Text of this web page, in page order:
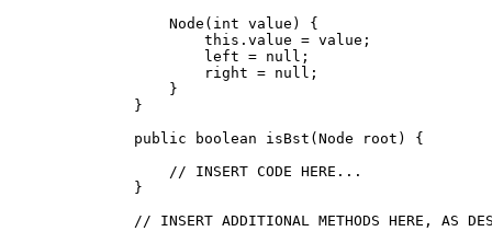
        Node(int value) {
            this.value = value;
            left = null;
            right = null;
        }
    }
    public boolean isBst(Node root) {
        // INSERT CODE HERE...
    }
// INSERT ADDITIONAL METHODS HERE, AS